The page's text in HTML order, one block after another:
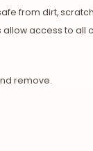
from dirt,
allow access to all
remove.